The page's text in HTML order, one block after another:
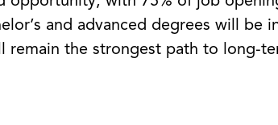
and advanced degrees will
the strongest path to long-